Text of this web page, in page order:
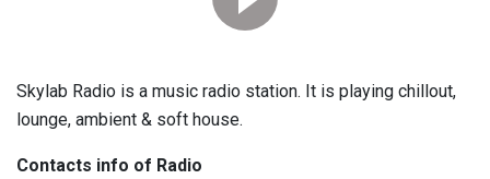
Skylab Radio is a music radio station. It is playing chillout,
lounge, ambient & soft house.
Contacts info of Radio